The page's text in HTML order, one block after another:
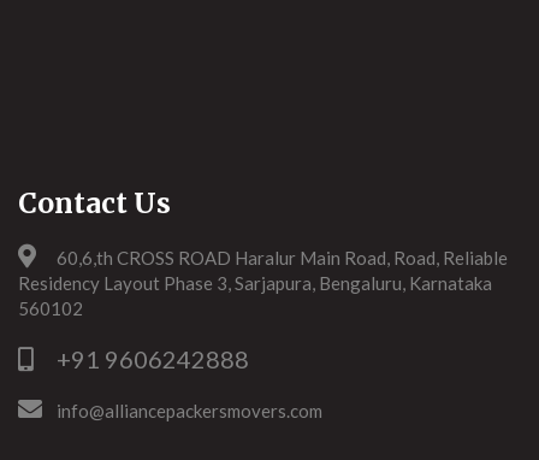
Contact Us
60,6,th CROSS ROAD Haralur Main Road, Road, Reliable
Residency Layout Phase 3, Sarjapura, Bengaluru, Karnataka
560102
+91 9606242888
info@alliancepackersmovers.com